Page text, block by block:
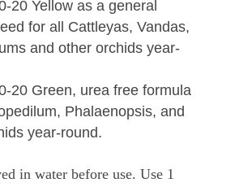
20 Yellow as a general
for all Cattleyas, Vandas,
and other orchids year-
20 Green, urea free formula
Phalaenopsis, and
year-round.
in water before use. Use 1